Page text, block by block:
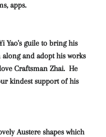
apps.
Yao's guile to bring his
and adopt his works
Craftsman Zhai. He
kindest support of his
Austere shapes which